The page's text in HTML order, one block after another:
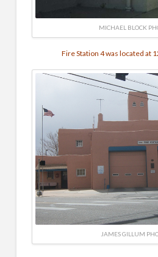
MICHAEL BLOCK
Fire Station 4 was located at
JAMES GILLUM